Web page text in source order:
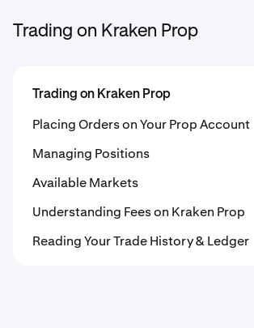
Trading on Kraken Prop
Trading on Kraken Prop
Placing Orders on Your Prop Account
Managing Positions
Available Markets
Understanding Fees on Kraken Prop
Reading Your Trade History & Ledger